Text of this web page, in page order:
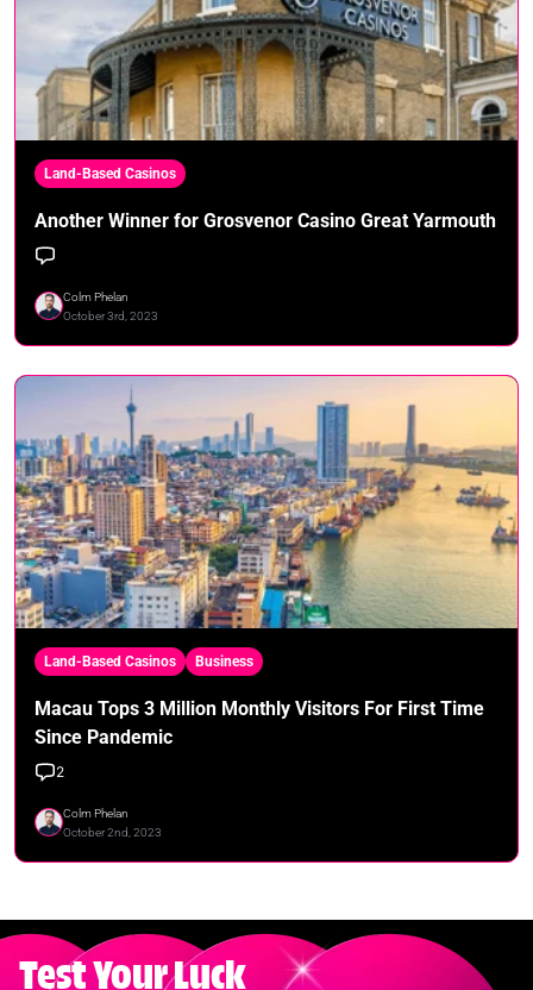
Land-Based Casinos
Another Winner for Grosvenor Casino Great Yarmouth
Colm Phelan
October 3rd, 2023
Land-Based Casinos Business
Macau Tops 3 Million Monthly Visitors For First Time
Since Pandemic
2
Colm Phelan
October 2nd, 2023